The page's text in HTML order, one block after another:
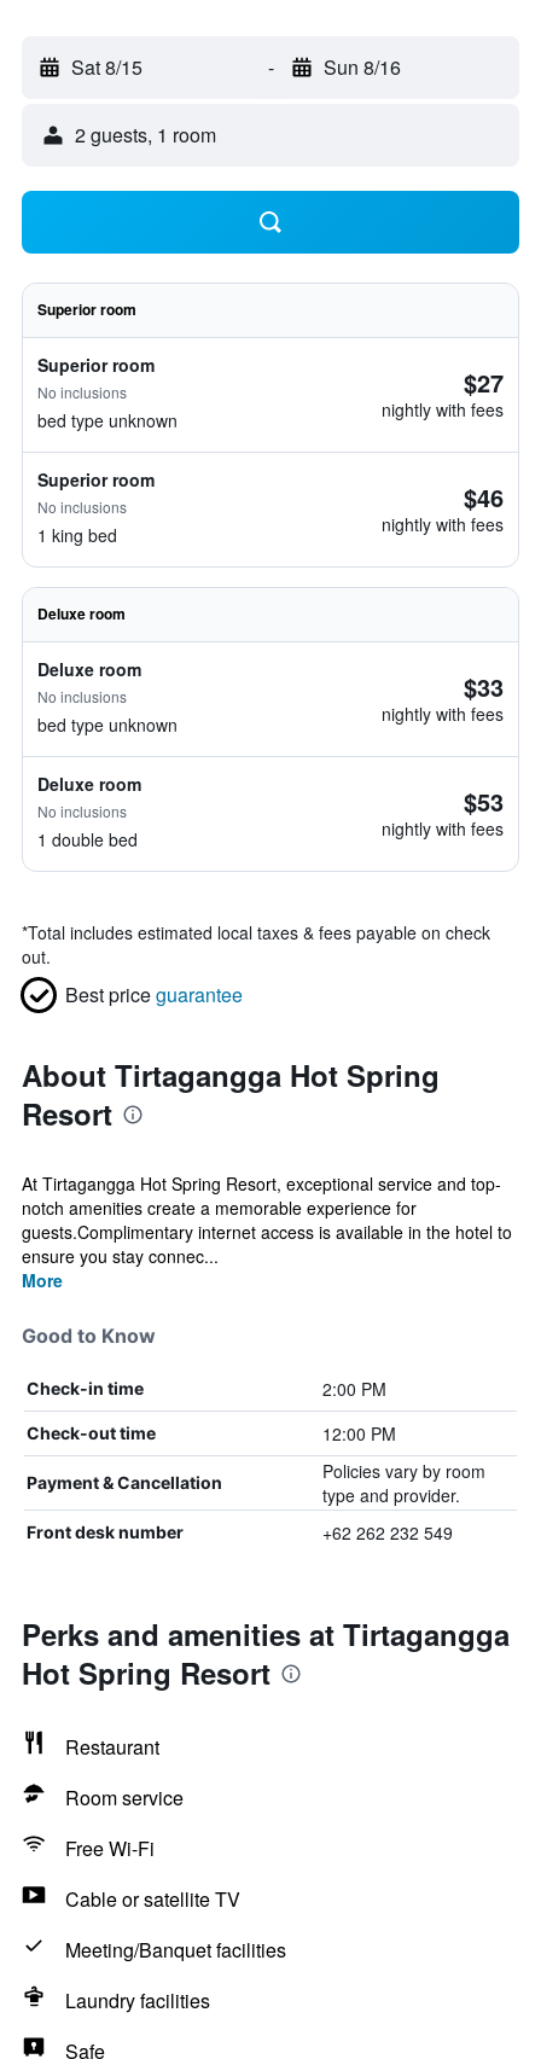
Sat 8/15 - Sun 8/16
2 guests, 1 room
Superior room
Superior room
No inclusions
bed type unknown
$27
nightly with fees
Superior room
No inclusions
1 king bed
$46
nightly with fees
Deluxe room
Deluxe room
No inclusions
bed type unknown
$33
nightly with fees
Deluxe room
No inclusions
1 double bed
$53
nightly with fees
*Total includes estimated local taxes & fees payable on check
out.
Best priceguarantee
About Tirtagangga Hot Spring
Resort
At Tirtagangga Hot Spring Resort, exceptional service and top-
notch amenities create a memorable experience for
guests.Complimentary internet access is available in the hotel to
ensure you stay connec...
More
Good to Know
Check-in time 2:00 PM
Check-out time 12:00 PM
Payment & Cancellation
Policies vary by room
type and provider.
Front desk number +62 262 232 549
Perks and amenities at Tirtagangga
Hot Spring Resort
Restaurant
Room service
Free Wi-Fi
Cable or satellite TV
Meeting/Banquet facilities
Laundry facilities
Safe